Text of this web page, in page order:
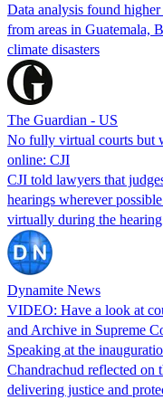
Data analysis found
from areas in Guatemala,
climate disasters
The Guardian - US
No fully virtual courts but
online: CJI
CJI told lawyers that
hearings wherever
virtually during the
Dynamite News
VIDEO: Have a look at
and Archive in Supreme
Speaking at the
Chandrachud reflected on
delivering justice and